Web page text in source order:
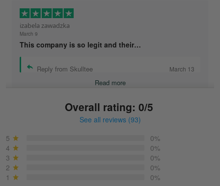
izabela zawadzka
March 9
This company is so legit and their…
Reply from Skulltee March 13
Read more
Overall rating: 0/5
See all reviews (93)
5
0%
4
0%
3
0%
2
0%
1
0%